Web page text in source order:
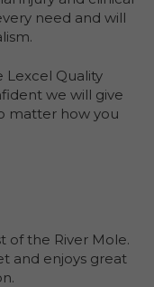
need and will
Lexcel Quality
we will give
matter how you
of the River Mole.
and enjoys great